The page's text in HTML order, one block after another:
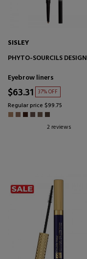
SISLEY
PHYTO-SOURCILS DESIGN
Eyebrow liners
$63.31 37% OFF
Regular price $99.75
2 reviews